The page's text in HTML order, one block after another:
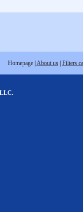
Homepage|About us| Filters